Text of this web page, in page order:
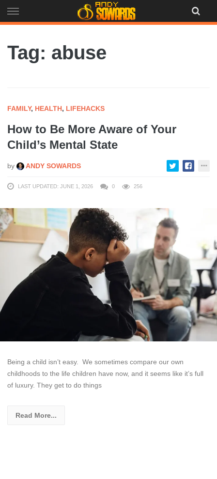
to
Tag: abuse
FAMILY, HEALTH, LIFEHACKS
How to Be More Aware of Your
Child’s Mental State
by ANDY SOWARDS
LAST UPDATED: JUNE 1, 2026 0 256
Being a child isn’t easy. We sometimes compare our own
childhoods to the life children have now, and it seems like it’s full
of luxury. They get to do things
Read More...